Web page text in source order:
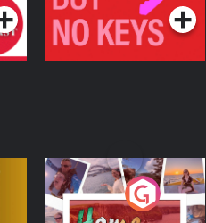
Home or Away - Living
the Irish Australian